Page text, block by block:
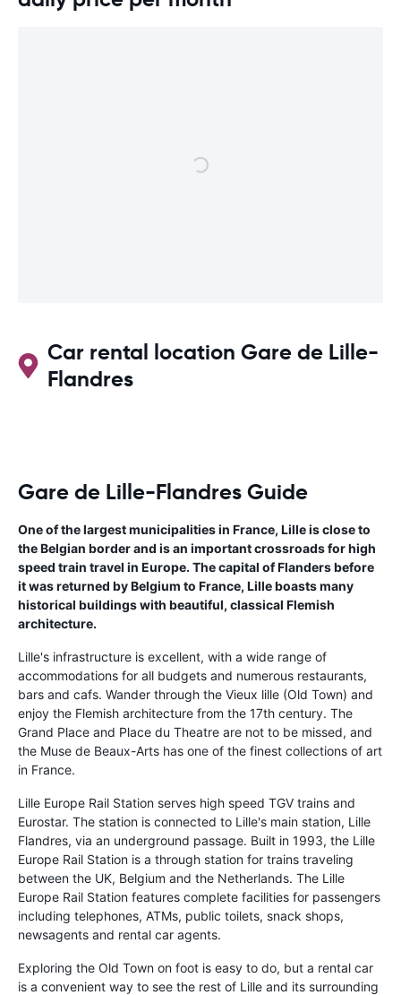
Car rental location Gare de Lille-
Flandres
Gare de Lille-Flandres Guide
One of the largest municipalities in France, Lille is close to
the Belgian border and is an important crossroads for high
speed train travel in Europe. The capital of Flanders before
it was returned by Belgium to France, Lille boasts many
historical buildings with beautiful, classical Flemish
architecture.
Lille's infrastructure is excellent, with a wide range of
accommodations for all budgets and numerous restaurants,
bars and cafs. Wander through the Vieux lille (Old Town) and
enjoy the Flemish architecture from the 17th century. The
Grand Place and Place du Theatre are not to be missed, and
the Muse de Beaux-Arts has one of the finest collections of art
in France.
Lille Europe Rail Station serves high speed TGV trains and
Eurostar. The station is connected to Lille's main station, Lille
Flandres, via an underground passage. Built in 1993, the Lille
Europe Rail Station is a through station for trains traveling
between the UK, Belgium and the Netherlands. The Lille
Europe Rail Station features complete facilities for passengers
including telephones, ATMs, public toilets, snack shops,
newsagents and rental car agents.
Exploring the Old Town on foot is easy to do, but a rental car
is a convenient way to see the rest of Lille and its surrounding